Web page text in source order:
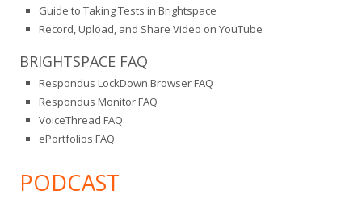
Guide to Taking Tests in Brightspace
Record, Upload, and Share Video on YouTube
BRIGHTSPACE FAQ
Respondus LockDown Browser FAQ
Respondus Monitor FAQ
VoiceThread FAQ
ePortfolios FAQ
PODCAST